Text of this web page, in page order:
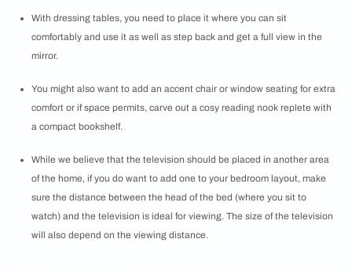
With dressing tables, you need to place it where you can sit
comfortably and use it as well as step back and get a full view in the
mirror.
You might also want to add an accent chair or window seating for extra
comfort or if space permits, carve out a cosy reading nook replete with
a compact bookshelf.
While we believe that the television should be placed in another area
of the home, if you do want to add one to your bedroom layout, make
sure the distance between the head of the bed (where you sit to
watch) and the television is ideal for viewing. The size of the television
will also depend on the viewing distance.